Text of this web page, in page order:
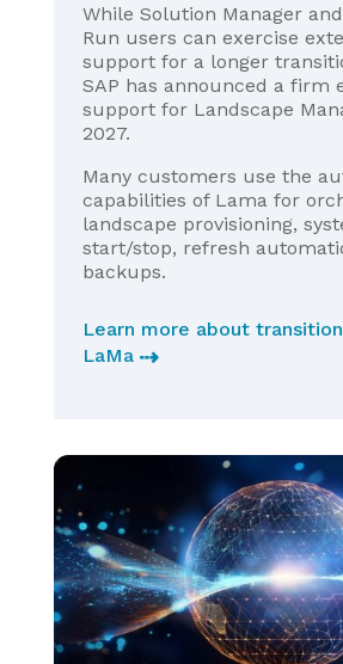
While Solution Manager
Run users can exercise
support for a longer
SAP has announced a firm
support for Landscape
2027.
Many customers use the
capabilities of Lama for
landscape provisioning,
start/stop, refresh
backups.
Learn more about
LaMa